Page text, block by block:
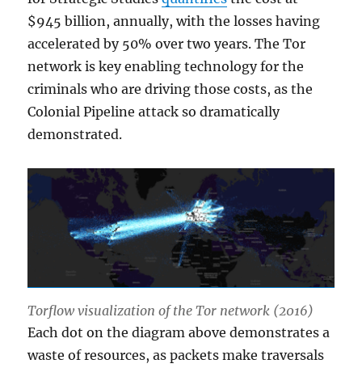
$945 billion, annually, with the losses having
accelerated by 50% over two years. The Tor
network is key enabling technology for the
criminals who are driving those costs, as the
Colonial Pipeline attack so dramatically
demonstrated.
Torflow visualization of the Tor network (2016)
Each dot on the diagram above demonstrates a
waste of resources, as packets make traversals